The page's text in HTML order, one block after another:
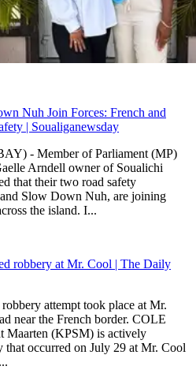
Nuh Join Forces: French and
| Soualiganewsday
- Member of Parliament (MP)
Arndell owner of Soualichi
that their two road safety
Slow Down Nuh, are joining
the island. I...
robbery at Mr. Cool | The Daily
attempt took place at Mr.
near the French border. COLE
Maarten (KPSM) is actively
that occurred on July 29 at Mr. Cool